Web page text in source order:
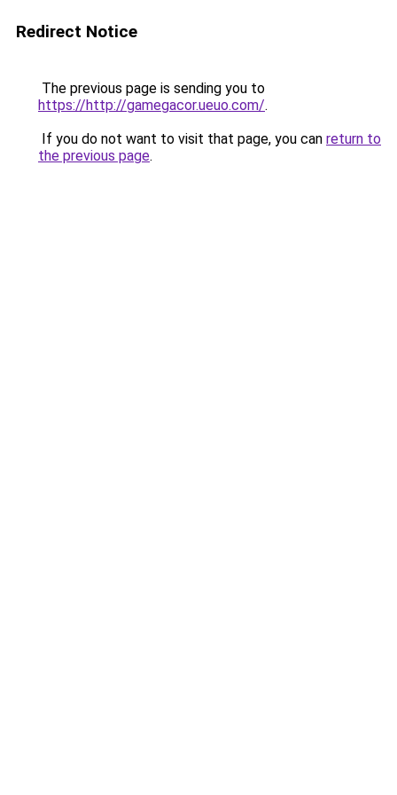
Redirect Notice
The previous page is sending you to
https://http://gamegacor.ueuo.com/.
If you do not want to visit that page, you can return to
the previous page.